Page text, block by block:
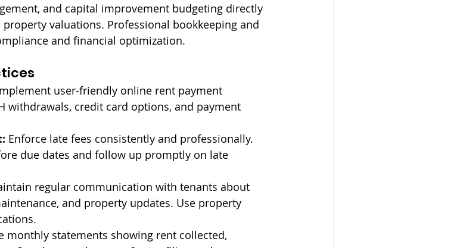
and capital improvement budgeting directly
valuations. Professional bookkeeping and
and financial optimization.
user-friendly online rent payment
withdrawals, credit card options, and payment
Enforce late fees consistently and professionally.
due dates and follow up promptly on late
regular communication with tenants about
and property updates. Use property
monthly statements showing rent collected,